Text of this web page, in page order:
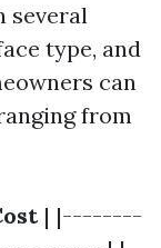
several
type, and
can
from
| |--------